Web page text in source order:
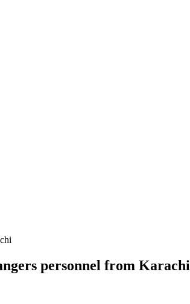
personnel from Karachi